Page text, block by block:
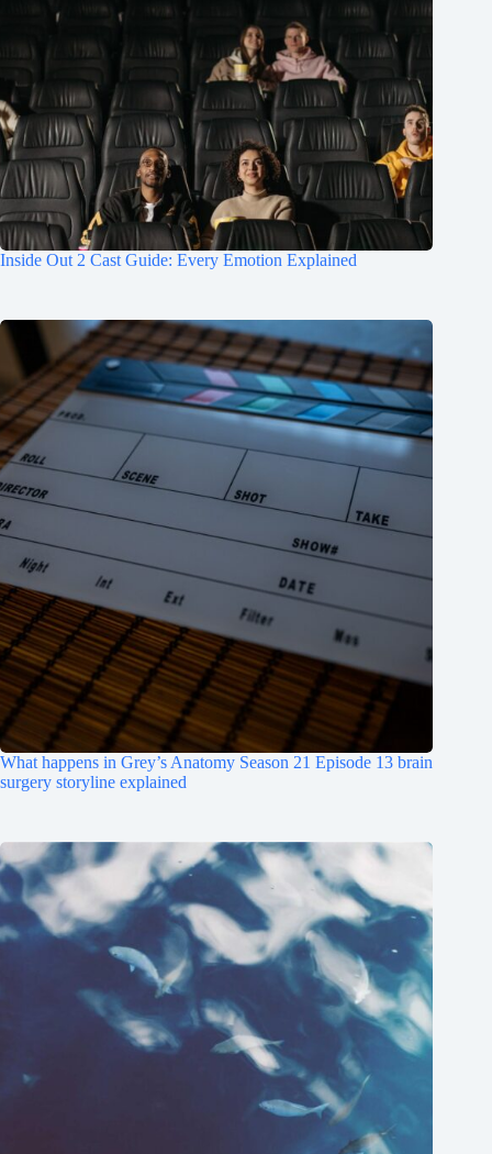
Inside Out 2 Cast Guide: Every Emotion Explained
What happens in Grey’s Anatomy Season 21 Episode 13 brain
surgery storyline explained